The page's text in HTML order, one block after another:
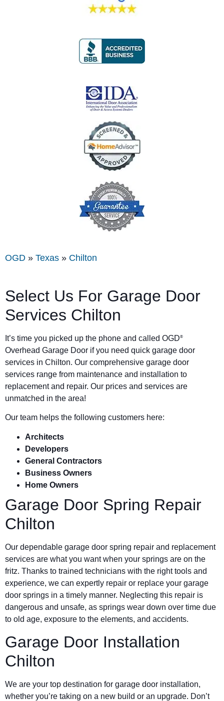
OGD » Texas » Chilton
Select Us For Garage Door
Services Chilton
It’s time you picked up the phone and called OGD®
Overhead Garage Door if you need quick garage door
services in Chilton. Our comprehensive garage door
services range from maintenance and installation to
replacement and repair. Our prices and services are
unmatched in the area!
Our team helps the following customers here:
Architects
Developers
General Contractors
Business Owners
Home Owners
Garage Door Spring Repair
Chilton
Our dependable garage door spring repair and replacement
services are what you want when your springs are on the
fritz. Thanks to trained technicians with the right tools and
experience, we can expertly repair or replace your garage
door springs in a timely manner. Neglecting this repair is
dangerous and unsafe, as springs wear down over time due
to old age, exposure to the elements, and accidents.
Garage Door Installation
Chilton
We are your top destination for garage door installation,
whether you’re taking on a new build or an upgrade. Don’t